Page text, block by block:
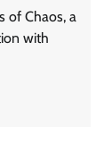
of Chaos, a
with